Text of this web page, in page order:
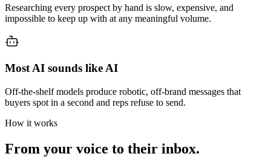
Researching every prospect by hand is slow, expensive, and
impossible to keep up with at any meaningful volume.
Most AI sounds like AI
Off-the-shelf models produce robotic, off-brand messages that
buyers spot in a second and reps refuse to send.
How it works
From your voice to their inbox.